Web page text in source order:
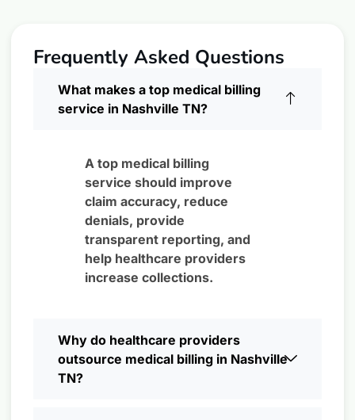
Frequently Asked Questions
What makes a top medical billing
service in Nashville TN?
A top medical billing
service should improve
claim accuracy, reduce
denials, provide
transparent reporting, and
help healthcare providers
increase collections.
Why do healthcare providers
outsource medical billing in Nashville
TN?